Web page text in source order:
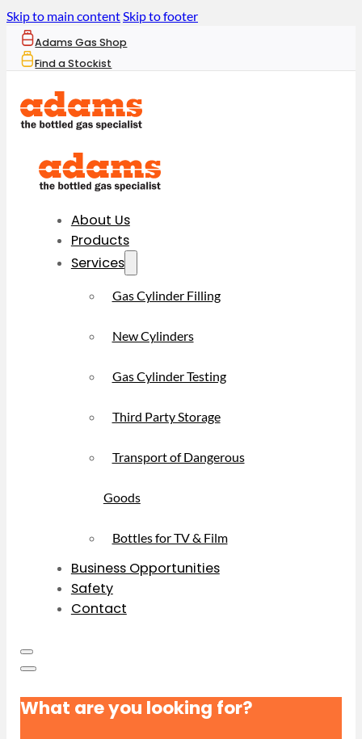
Skip to main contentSkip to footer
Adams Gas Shop
Find a Stockist
About Us
Products
Services
Gas Cylinder Filling
New Cylinders
Gas Cylinder Testing
Third Party Storage
Transport of Dangerous
Goods
Bottles for TV & Film
Business Opportunities
Safety
Contact
What are you looking for?